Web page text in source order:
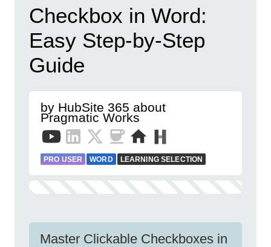
Checkbox in Word:
Easy Step-by-Step
Guide
by HubSite 365 about
Pragmatic Works
PRO USER WORD LEARNING SELECTION
Master Clickable Checkboxes in